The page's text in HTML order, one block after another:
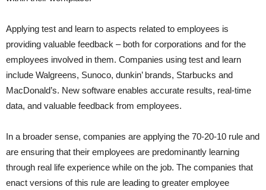
Applying test and learn to aspects related to employees is
providing valuable feedback – both for corporations and for the
employees involved in them. Companies using test and learn
include Walgreens, Sunoco, dunkin’ brands, Starbucks and
MacDonald’s. New software enables accurate results, real-time
data, and valuable feedback from employees.
In a broader sense, companies are applying the 70-20-10 rule and
are ensuring that their employees are predominantly learning
through real life experience while on the job. The companies that
enact versions of this rule are leading to greater employee